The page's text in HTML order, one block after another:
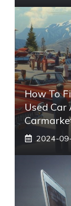
How To
Used
2024-